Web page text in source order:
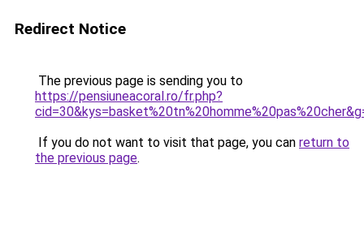
Redirect Notice
The previous page is sending you to
https://pensiuneacoral.ro/fr.php?
If you do not want to visit that page, you can return to
the previous page.